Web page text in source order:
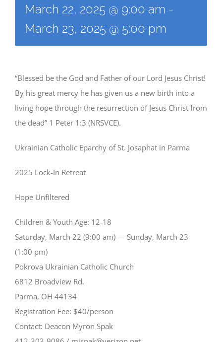
March 22, 2025 @ 9:00 am -
March 23, 2025 @ 5:00 pm
“Blessed be the God and Father of our Lord Jesus Christ!
By his great mercy he has given us a new birth into a
living hope through the resurrection of Jesus Christ from
the dead” 1 Peter 1:3 (NRSVCE).
Ukrainian Catholic Eparchy of St. Josaphat in Parma
2025 Lock-In Retreat
Hope Unfiltered
Children & Youth Age: 12-18
Saturday, March 22 (9:00 am) — Sunday, March 23
(1:00 pm)
Pokrova Ukrainian Catholic Church
6812 Broadview Rd.
Parma, OH 44134
Registration Fee: $40/person
Contact: Deacon Myron Spak